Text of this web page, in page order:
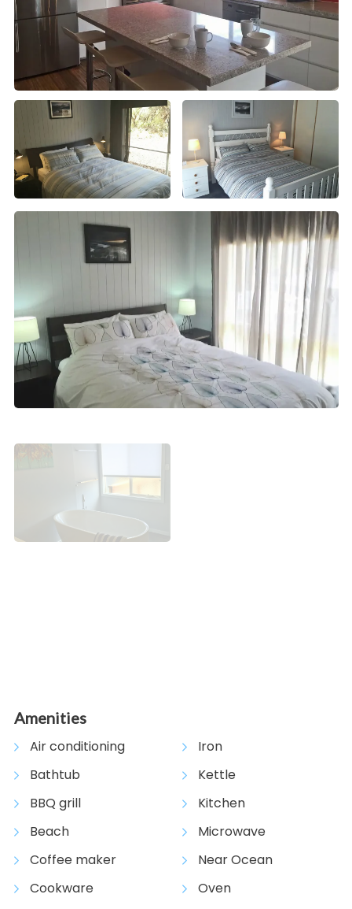
Amenities
Air conditioning
Bathtub
BBQ grill
Beach
Coffee maker
Cookware
Iron
Kettle
Kitchen
Microwave
Near Ocean
Oven